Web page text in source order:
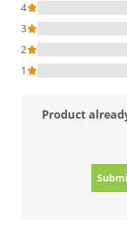
4
3
2
1
Product